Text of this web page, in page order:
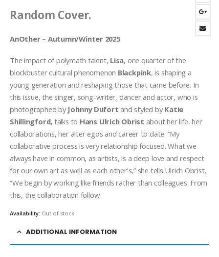
Random Cover.
AnOther – Autumn/Winter 2025
The impact of polymath talent, Lisa, one quarter of the
blockbuster cultural phenomenon Blackpink, is shaping a
young generation and reshaping those that came before. In
this issue, the singer, song-writer, dancer and actor, who is
photographed by Johnny Dufort and styled byKatie
Shillingford, talks to Hans Ulrich Obrist about her life, her
collaborations, her alter egos and career to date. “My
collaborative process is very relationship focused. What we
always have in common, as artists, is a deep love and respect
for our own art as well as each other’s,” she tells Ulrich Obrist.
“We begin by working like friends rather than colleagues. From
this, the collaboration follow
Availability: Out of stock
ADDITIONAL INFORMATION